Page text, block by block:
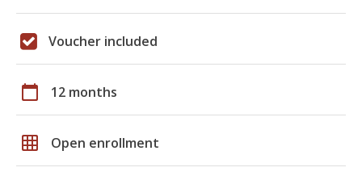
Voucher included
calendar_today 12 months
grid_on Open enrollment